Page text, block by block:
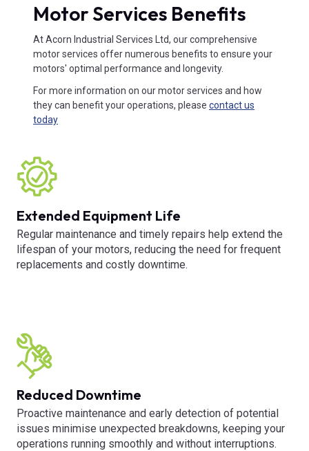
Motor Services Benefits
At Acorn Industrial Services Ltd, our comprehensive
motor services offer numerous benefits to ensure your
motors' optimal performance and longevity.
For more information on our motor services and how
they can benefit your operations, please contact us
today
Extended Equipment Life
Regular maintenance and timely repairs help extend the
lifespan of your motors, reducing the need for frequent
replacements and costly downtime.
Reduced Downtime
Proactive maintenance and early detection of potential
issues minimise unexpected breakdowns, keeping your
operations running smoothly and without interruptions.